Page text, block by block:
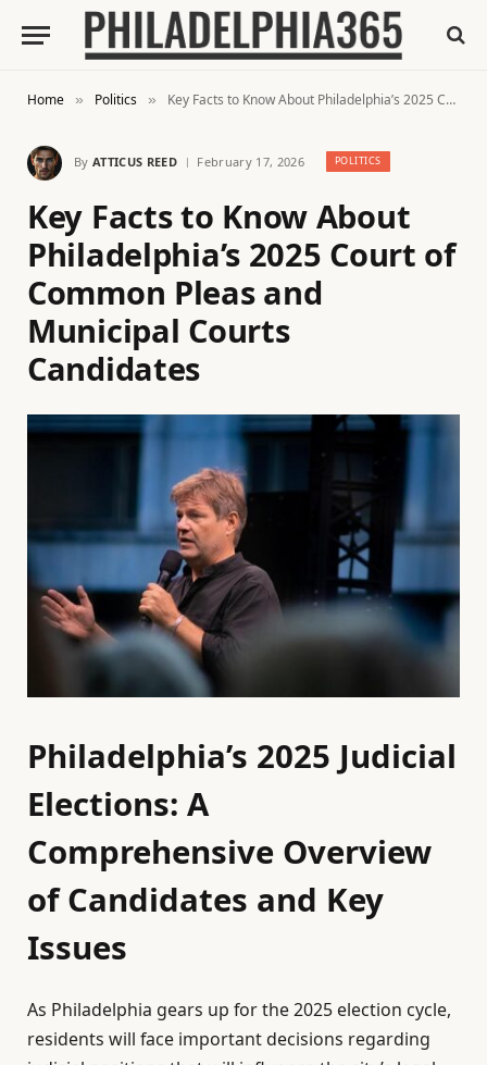
Home » Politics » Key Facts to Know About Philadelphia’s 2025 Court of Common Pleas and Municipal Courts Candidates
By ATTICUS REED February 17, 2026 POLITICS
Key Facts to Know About
Philadelphia’s 2025 Court of
Common Pleas and
Municipal Courts
Candidates
Philadelphia’s 2025 Judicial
Elections: A
Comprehensive Overview
of Candidates and Key
Issues
As Philadelphia gears up for the 2025 election cycle,
residents will face important decisions regarding